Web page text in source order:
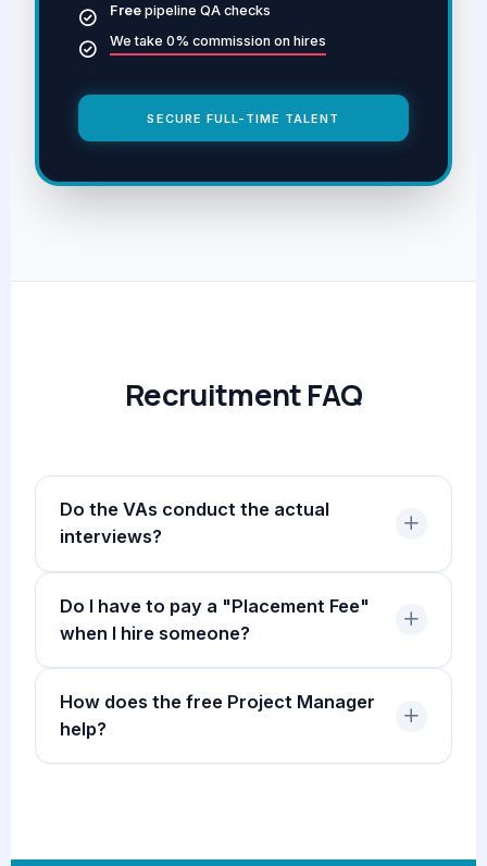
Free pipeline QA checks
We take 0% commission on hires
SECURE FULL-TIME TALENT
Recruitment FAQ
Do the VAs conduct the actual
interviews?
Do I have to pay a "Placement Fee"
when I hire someone?
How does the free Project Manager
help?